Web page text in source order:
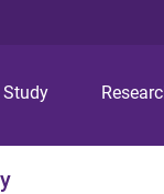
Study